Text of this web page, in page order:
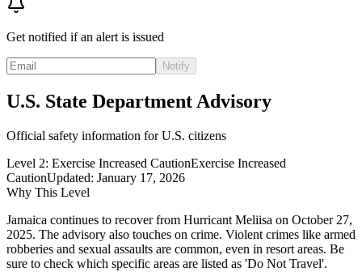
Get notified if an alert is issued
Notify
U.S. State Department Advisory
Official safety information for U.S. citizens
Level 2: Exercise Increased CautionExercise Increased
CautionUpdated: January 17, 2026
Why This Level
Jamaica continues to recover from Hurricant Meliisa on October 27,
2025. The advisory also touches on crime. Violent crimes like armed
robberies and sexual assaults are common, even in resort areas. Be
sure to check which specific areas are listed as 'Do Not Travel'.